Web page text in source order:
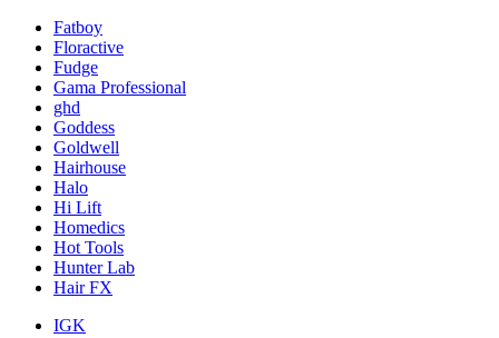
Fatboy
Floractive
Fudge
Gama Professional
ghd
Goddess
Goldwell
Hairhouse
Halo
Hi Lift
Homedics
Hot Tools
Hunter Lab
Hair FX
IGK